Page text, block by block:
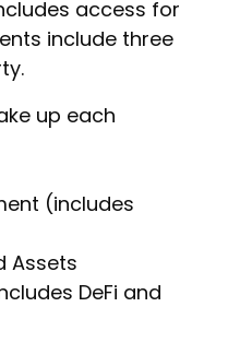
access for
include three
up each
(includes
Assets
DeFi and